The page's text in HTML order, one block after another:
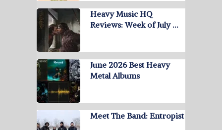
Heavy Music HQ
Reviews: Week of July …
June 2026 Best Heavy
Metal Albums
Meet The Band: Entropist